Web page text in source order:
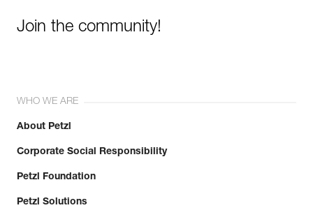
Join the community!
WHO WE ARE
About Petzl
Corporate Social Responsibility
Petzl Foundation
Petzl Solutions